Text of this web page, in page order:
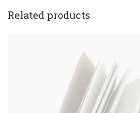
Related products